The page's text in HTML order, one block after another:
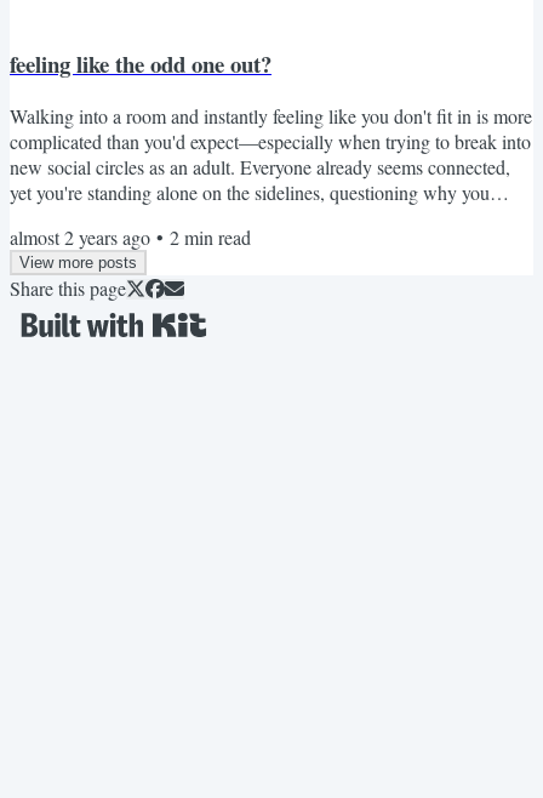
feeling like the odd one out?
Walking into a room and instantly feeling like you don't fit in is more
complicated than you'd expect—especially when trying to break into
new social circles as an adult. Everyone already seems connected,
yet you're standing alone on the sidelines, questioning why you
that position during her first Book Club meeting, feeling more
alienated with every shallow conversation. But she uncovered a
powerful truth in the...
almost 2 years ago • 2min read
View more posts
Share this page